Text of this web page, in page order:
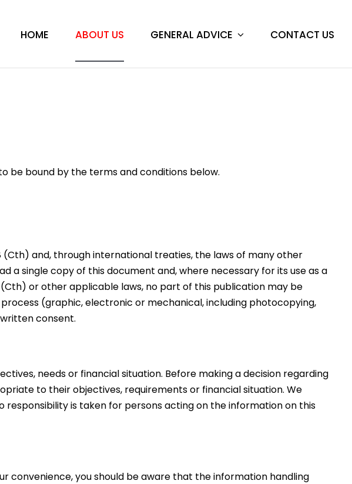
HOME ABOUT US GENERAL ADVICE CONTACT US
be bound by the terms and conditions below.
and, through international treaties, the laws of many other
a single copy of this document and, where necessary for its use as a
or other applicable laws, no part of this publication may be
(graphic, electronic or mechanical, including photocopying,
consent.
needs or financial situation. Before making a decision regarding
to their objectives, requirements or financial situation. We
is taken for persons acting on the information on this
convenience, you should be aware that the information handling